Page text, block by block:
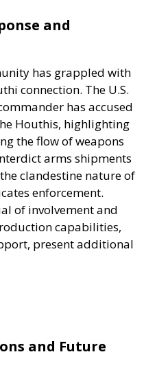
and
has grappled with
connection. The U.S.
has accused
Houthis, highlighting
the flow of weapons
arms shipments
clandestine nature of
enforcement.
of involvement and
capabilities,
present additional
and Future